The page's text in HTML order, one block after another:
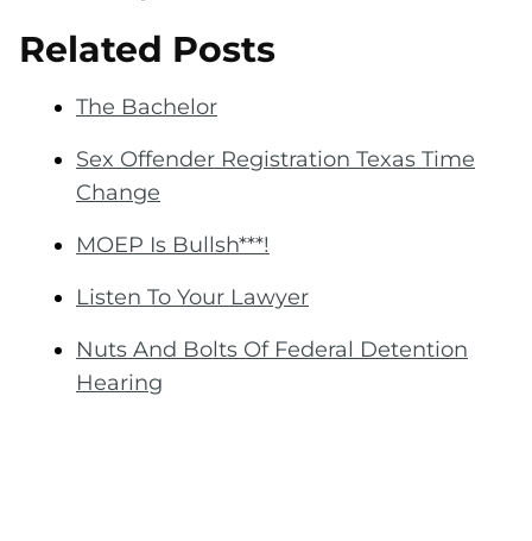
Related Posts
The Bachelor
Sex Offender Registration Texas Time
Change
MOEP Is Bullsh***!
Listen To Your Lawyer
Nuts And Bolts Of Federal Detention
Hearing